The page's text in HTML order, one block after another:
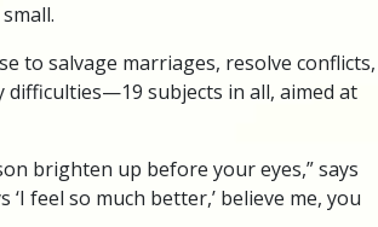
to salvage marriages, resolve conflicts,
difficulties—19 subjects in all, aimed at
brighten up before your eyes,” says
feel so much better,’ believe me, you